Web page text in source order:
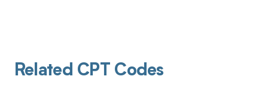
Related CPT Codes